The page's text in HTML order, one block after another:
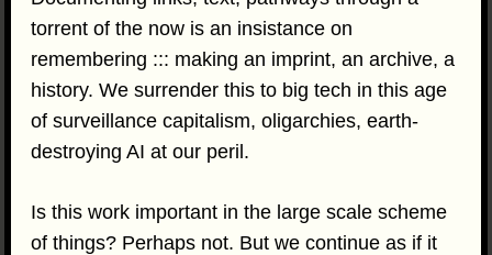
torrent of the now is an insistance on
remembering ::: making an imprint, an archive, a
history. We surrender this to big tech in this age
of surveillance capitalism, oligarchies, earth-
destroying AI at our peril.
Is this work important in the large scale scheme
of things? Perhaps not. But we continue as if it